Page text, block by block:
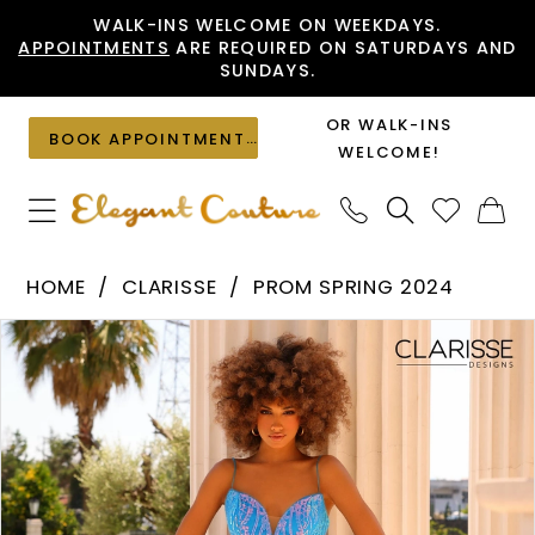
to
content
to
Accessibility
visually
impaired
autoplay
dynamic
content
WALK-INS WELCOME ON WEEKDAYS.
APPOINTMENTS ARE REQUIRED ON SATURDAYS AND
SUNDAYS.
BOOK APPOINTMENT
OR WALK-INS
WELCOME!
810917
Elegant
Couture
HOME CLARISSE
PROM SPRING 2024
Products
Views
Carousel
Skip
to
end
PAUSE AUTOPLAY
PREVIOUS SLIDE
NEXT SLIDE
0
1
2
3